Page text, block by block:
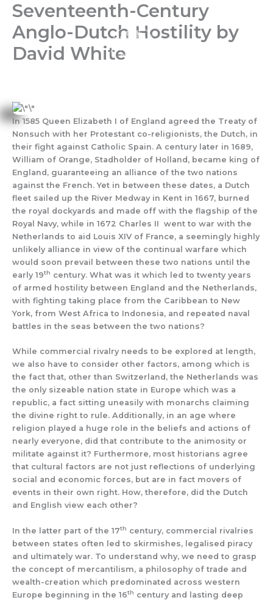
Skip
content
Seventeenth-Century
Anglo-Dutch Hostility by
David White
In 1585 Queen Elizabeth I of England agreed the Treaty of
Nonsuch with her Protestant co-religionists, the Dutch, in
their fight against Catholic Spain. A century later in 1689,
William of Orange, Stadholder of Holland, became king of
England, guaranteeing an alliance of the two nations
against the French. Yet in between these dates, a Dutch
fleet sailed up the River Medway in Kent in 1667, burned
the royal dockyards and made off with the flagship of the
Royal Navy, while in 1672 Charles II went to war with the
Netherlands to aid Louis XIV of France, a seemingly highly
unlikely alliance in view of the continual warfare which
would soon prevail between these two nations until the
early 19th century. What was it which led to twenty years
of armed hostility between England and the Netherlands,
with fighting taking place from the Caribbean to New
York, from West Africa to Indonesia, and repeated naval
battles in the seas between the two nations?
While commercial rivalry needs to be explored at length,
we also have to consider other factors, among which is
the fact that, other than Switzerland, the Netherlands was
the only sizeable nation state in Europe which was a
republic, a fact sitting uneasily with monarchs claiming
the divine right to rule. Additionally, in an age where
religion played a huge role in the beliefs and actions of
nearly everyone, did that contribute to the animosity or
militate against it? Furthermore, most historians agree
that cultural factors are not just reflections of underlying
social and economic forces, but are in fact movers of
events in their own right. How, therefore, did the Dutch
and English view each other?
In the latter part of the 17th century, commercial rivalries
between states often led to skirmishes, legalised piracy
and ultimately war. To understand why, we need to grasp
the concept of mercantilism, a philosophy of trade and
wealth-creation which predominated across western
Europe beginning in the 16th century and lasting deep